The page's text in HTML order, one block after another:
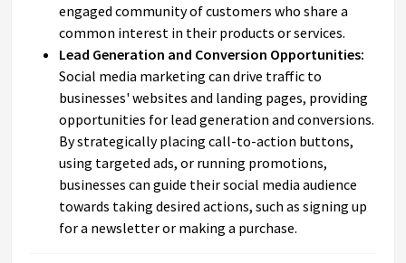
engaged community of customers who share a
common interest in their products or services.
Lead Generation and Conversion Opportunities:
Social media marketing can drive traffic to
businesses' websites and landing pages, providing
opportunities for lead generation and conversions.
By strategically placing call-to-action buttons,
using targeted ads, or running promotions,
businesses can guide their social media audience
towards taking desired actions, such as signing up
for a newsletter or making a purchase.